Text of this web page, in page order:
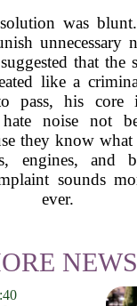
was
unnecessary
that
like a
pass, his core
noise not
they know
engines, and
sounds
ever.
NEWS